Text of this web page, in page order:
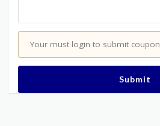
Your must login to submit coupon
Submit